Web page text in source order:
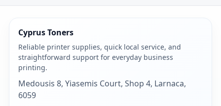
Cyprus Toners
Reliable printer supplies, quick local service, and
straightforward support for everyday business
printing.
Medousis 8, Yiasemis Court, Shop 4, Larnaca,
6059